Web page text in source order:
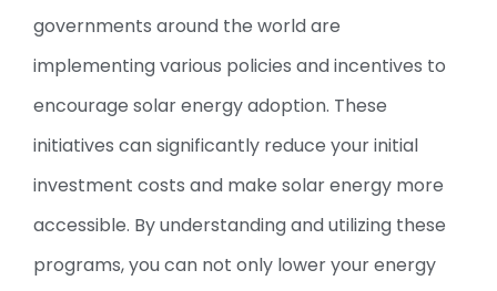
governments around the world are
implementing various policies and incentives to
encourage solar energy adoption. These
initiatives can significantly reduce your initial
investment costs and make solar energy more
accessible. By understanding and utilizing these
programs, you can not only lower your energy